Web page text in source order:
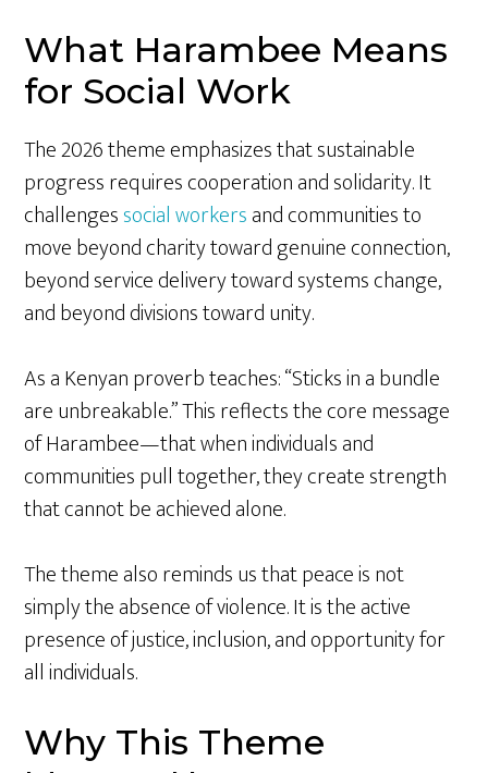
What Harambee Means
for Social Work
The 2026 theme emphasizes that sustainable
progress requires cooperation and solidarity. It
challengessocial workersand communities to
move beyond charity toward genuine connection,
beyond service delivery toward systems change,
and beyond divisions toward unity.
As a Kenyan proverb teaches: “Sticks in a bundle
are unbreakable.” This reflects the core message
of Harambee—that when individuals and
communities pull together, they create strength
that cannot be achieved alone.
The theme also reminds us that peace is not
simply the absence of violence. It is the active
presence of justice, inclusion, and opportunity for
all individuals.
Why This Theme